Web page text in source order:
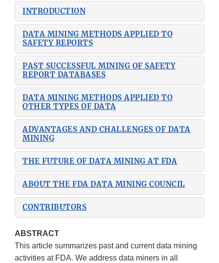
INTRODUCTION
DATA MINING METHODS APPLIED TO
SAFETY REPORTS
PAST SUCCESSFUL MINING OF SAFETY
REPORT DATABASES
DATA MINING METHODS APPLIED TO
OTHER TYPES OF DATA
ADVANTAGES AND CHALLENGES OF DATA
MINING
THE FUTURE OF DATA MINING AT FDA
ABOUT THE FDA DATA MINING COUNCIL
CONTRIBUTORS
ABSTRACT
This article summarizes past and current data mining
activities at FDA. We address data miners in all